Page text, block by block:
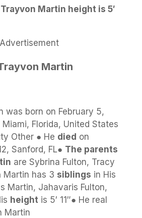
Trayvon Martin height is 5′
Advertisement
Martin
was born on February 5,
Florida, United States
Other ● He died on
Sanford, FL● The parents
are Sybrina Fulton, Tracy
Martin has 3 siblings in His
Martin, Jahavaris Fulton,
height is 5′ 11″● He real
Martin